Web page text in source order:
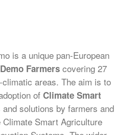
is a unique pan-European
Farmers covering 27
areas. The aim is to
of Climate Smart
solutions by farmers and
Smart Agriculture